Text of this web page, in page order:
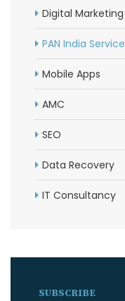
Digital Marketing
PAN India Service
Mobile Apps
AMC
SEO
Data Recovery
IT Consultancy
SUBSCRIBE